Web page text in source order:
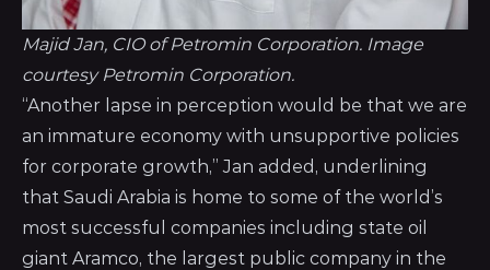
Majid Jan, CIO of Petromin Corporation. Image
courtesy Petromin Corporation.
“Another lapse in perception would be that we are
an immature economy with unsupportive policies
for corporate growth,” Jan added, underlining
that Saudi Arabia is home to some of the world’s
most successful companies including state oil
giant Aramco, the largest public company in the